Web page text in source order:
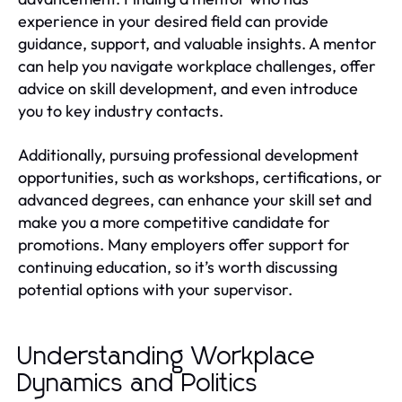
experience in your desired field can provide
guidance, support, and valuable insights. A mentor
can help you navigate workplace challenges, offer
advice on skill development, and even introduce
you to key industry contacts.
Additionally, pursuing professional development
opportunities, such as workshops, certifications, or
advanced degrees, can enhance your skill set and
make you a more competitive candidate for
promotions. Many employers offer support for
continuing education, so it’s worth discussing
potential options with your supervisor.
Understanding Workplace
Dynamics and Politics